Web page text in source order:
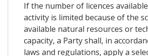
If the number of licences
activity is limited because of the
available natural resources or
capacity, a Party shall, in
laws and regulations, apply a